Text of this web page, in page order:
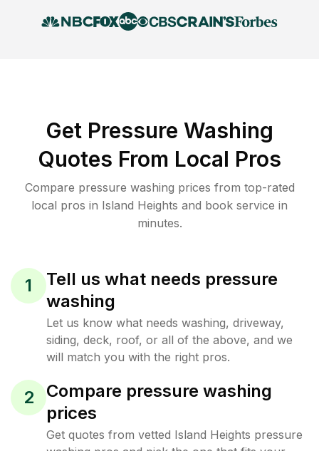
Get Pressure Washing
Quotes From Local Pros
Compare pressure washing prices from top-rated
local pros in Island Heights and book service in
minutes.
1
Tell us what needs pressure
washing
Let us know what needs washing, driveway,
siding, deck, roof, or all of the above, and we
will match you with the right pros.
2
Compare pressure washing
prices
Get quotes from vetted Island Heights pressure